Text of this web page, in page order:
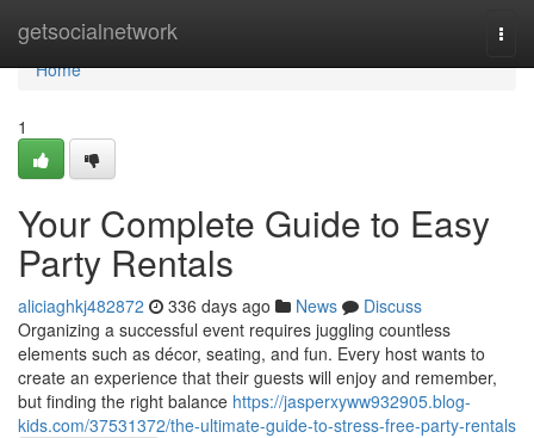
getsocialnetwork
Home
Home
1
Your Complete Guide to Easy
Party Rentals
aliciaghkj482872 336 days ago News
Discuss
Organizing a successful event requires juggling countless
elements such as décor, seating, and fun. Every host wants to
create an experience that their guests will enjoy and remember,
but finding the right balance https://jasperxyww932905.blog-
kids.com/37531372/the-ultimate-guide-to-stress-free-party-rentals